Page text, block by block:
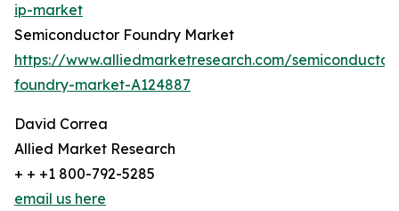
ip-market
Semiconductor Foundry Market
https://www.alliedmarketresearch.com/
foundry-market-A124887
David Correa
Allied Market Research
+ + +1 800-792-5285
email us here